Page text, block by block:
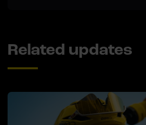
Related updates